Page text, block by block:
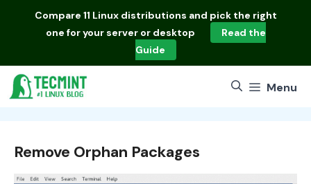
Compare 11 Linux distributions and pick the right
one for your server or desktop
Read the
Guide
Menu
Remove Orphan Packages